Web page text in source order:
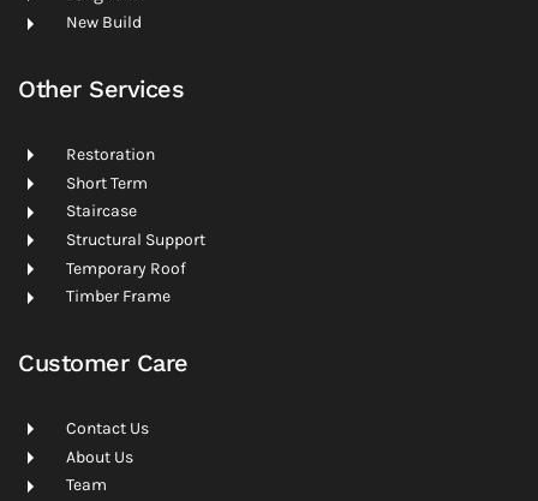
New Build
Other Services
Restoration
Short Term
Staircase
Structural Support
Temporary Roof
Timber Frame
Customer Care
Contact Us
About Us
Team